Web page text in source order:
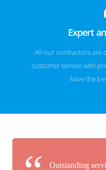
Expert
All our contractors are
customer service with
have the
Outstanding